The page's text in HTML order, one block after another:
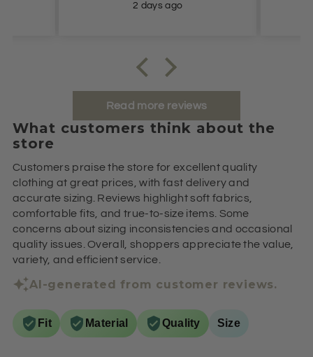
2 days ago
Read more reviews
What customers think about the
store
Customers praise the store for excellent quality
clothing at great prices, with fast delivery and
accurate sizing. Reviews highlight soft fabrics,
comfortable fits, and true-to-size items. Some
concerns about sizing inconsistencies and occasional
quality issues. Overall, shoppers appreciate the value,
variety, and efficient service.
AI-generated from customer reviews.
Fit Material Quality Size